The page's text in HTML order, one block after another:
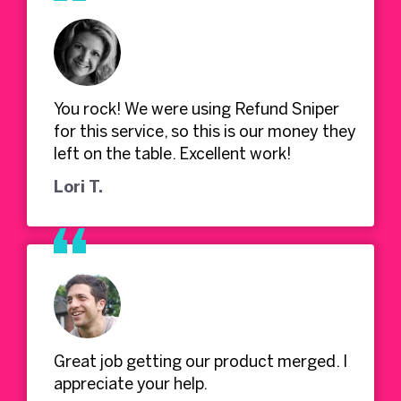
You rock! We were using Refund Sniper
for this service, so this is our money they
left on the table. Excellent work!
Lori T.
Great job getting our product merged. I
appreciate your help.